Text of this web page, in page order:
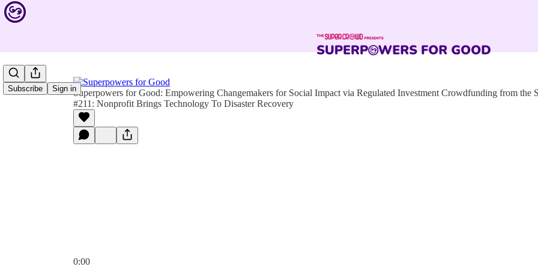
Subscribe Sign inSuperpowers for Good: Empowering Changemakers for Social Impact via Regulated Investment Crowdfunding from the
#211: Nonprofit Brings Technology To Disaster Recovery
0:00